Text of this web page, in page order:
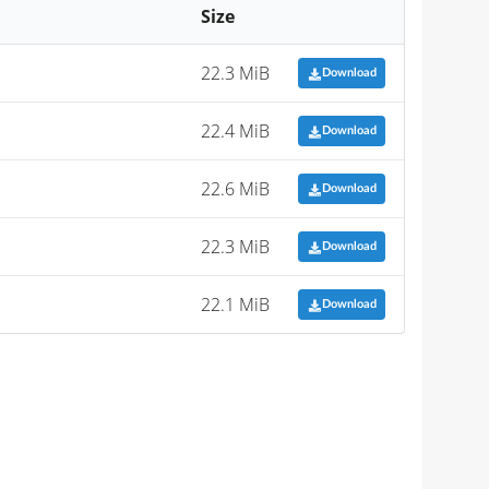
Size
22.3 MiB Download
22.4 MiB Download
22.6 MiB Download
22.3 MiB Download
22.1 MiB Download